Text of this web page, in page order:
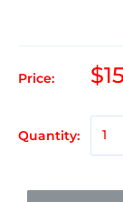
Price: $15
Quantity: